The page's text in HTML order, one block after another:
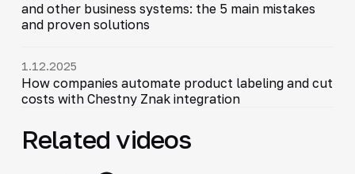
and other business systems: the 5 main mistakes
and proven solutions
1.12.2025
How companies automate product labeling and cut
costs with Chestny Znak integration
Related videos